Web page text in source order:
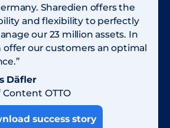
Sharedien offers the
and flexibility to perfectly
our 23 million assets. In
offer our customers an optimal
Däfler
Content OTTO
success story